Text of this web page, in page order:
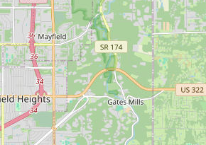
At Maplewood at
families who are
caregiving.
We offer a mixture
which is furnished.